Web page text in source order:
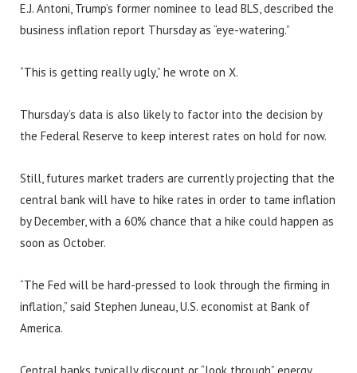
E.J. Antoni, Trump’s former nominee to lead BLS, described the
business inflation report Thursday as “eye-watering.”
“This is getting really ugly,” he wrote on X.
Thursday’s data is also likely to factor into the decision by
the Federal Reserve to keep interest rates on hold for now.
Still, futures market traders are currently projecting that the
central bank will have to hike rates in order to tame inflation
by December, with a 60% chance that a hike could happen as
soon as October.
“The Fed will be hard-pressed to look through the firming in
inflation,” said Stephen Juneau, U.S. economist at Bank of
America.